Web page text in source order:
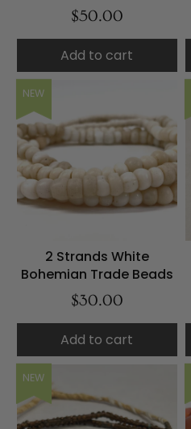
$50.00
Add to cart
NEW
2 Strands White
Bohemian Trade Beads
$30.00
Add to cart
NEW